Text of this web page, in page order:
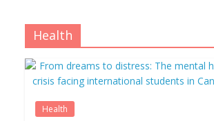
Health
Health